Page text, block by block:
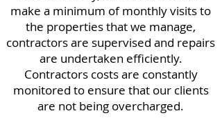
make a minimum of monthly visits to
the properties that we manage,
contractors are supervised and repairs
are undertaken efficiently.
Contractors costs are constantly
monitored to ensure that our clients
are not being overcharged.